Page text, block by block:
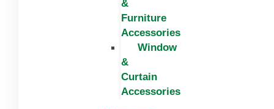
&
Furniture
Accessories
Window
&
Curtain
Accessories